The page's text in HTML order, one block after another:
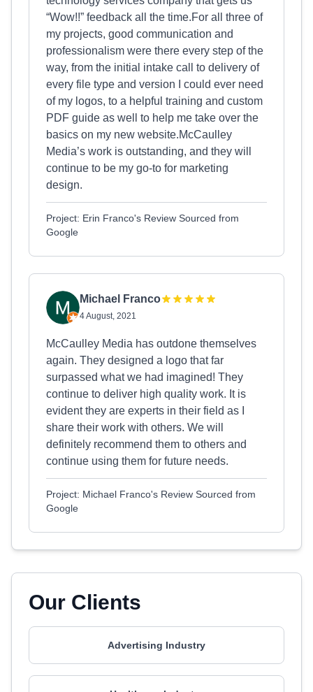
“Wow!!” feedback all the time.For all three of
my projects, good communication and
professionalism were there every step of the
way, from the initial intake call to delivery of
every file type and version I could ever need
of my logos, to a helpful training and custom
PDF guide as well to help me take over the
basics on my new website.McCaulley
Media’s work is outstanding, and they will
continue to be my go-to for marketing
design.
Project: Erin Franco's Review Sourced from
Google
Michael Franco
4 August, 2021
McCaulley Media has outdone themselves
again. They designed a logo that far
surpassed what we had imagined! They
continue to deliver high quality work. It is
evident they are experts in their field as I
share their work with others. We will
definitely recommend them to others and
continue using them for future needs.
Project: Michael Franco's Review Sourced from
Google
Our Clients
Advertising Industry